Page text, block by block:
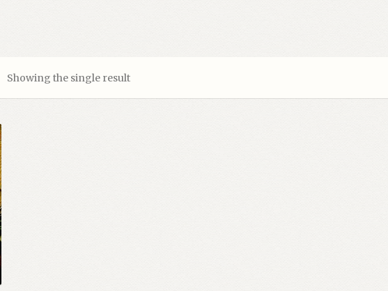
Showing the single result